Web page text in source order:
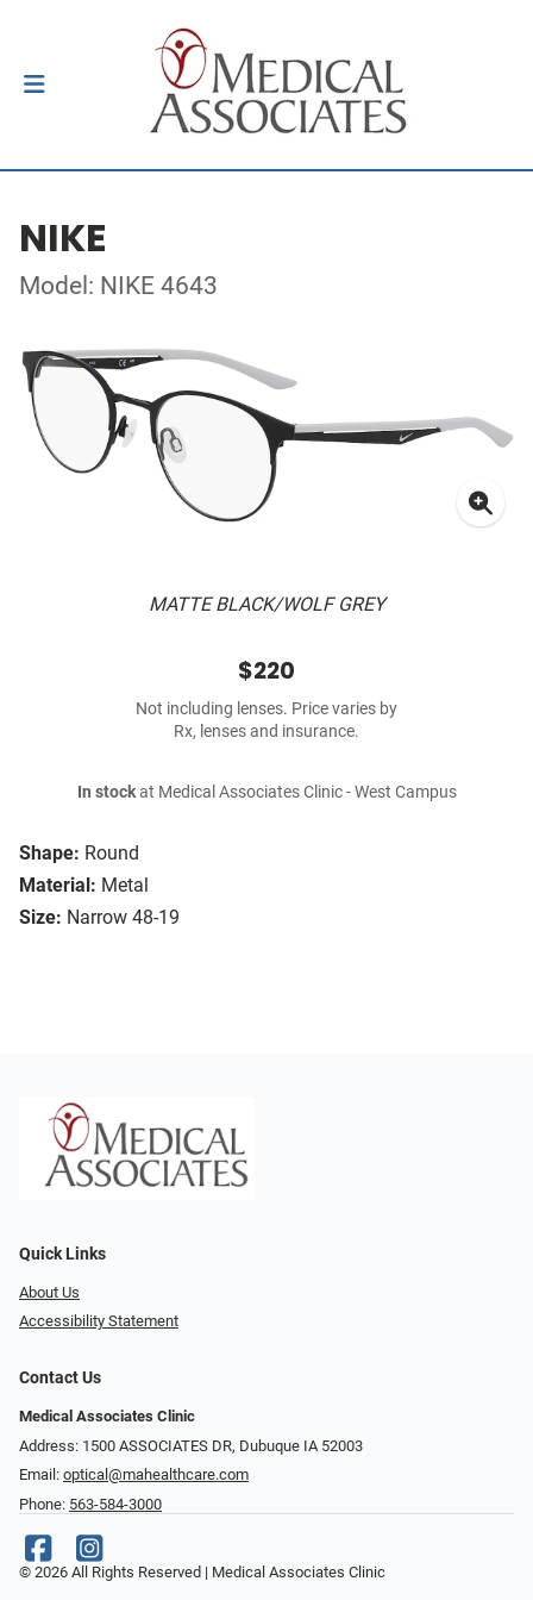
NIKE
Model: NIKE 4643
MATTE BLACK/WOLF GREY
Shape: Round
Material: Metal
Size: Narrow 48-19
$220
Not including lenses. Price varies by
Rx, lenses and insurance.
In stockat Medical Associates Clinic - West Campus
Quick Links
About Us
Accessibility Statement
Contact Us
Medical Associates Clinic
Address: 1500 ASSOCIATES DR, Dubuque IA 52003
Email: optical@mahealthcare.com
Phone: 563-584-3000
© 2026 All Rights Reserved | Medical Associates Clinic